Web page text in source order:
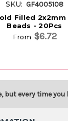
SKU: GF4005108
Filled 2x2mm
Beads - 20Pcs
From $6.72
but every time you